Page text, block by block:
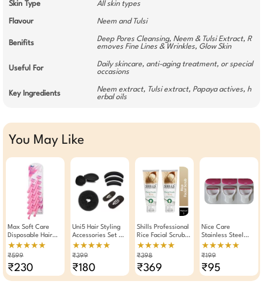
Skin Type All skin types
Flavour Neem and Tulsi
Benifits
Deep Pores Cleansing, Neem & Tulsi Extract, R
emoves Fine Lines & Wrinkles, Glow Skin
Useful For
Daily skincare, anti-aging treatment, or special
occasions
Key Ingredients
Neem extract, Tulsi extract, Papaya actives, h
erbal oils
You May Like
Max Soft Care
Disposable Hair
Removal Razor For
Women Pack Of 12
★★★★★
₹599
₹230
Uni5 Hair Styling
Accessories Set Of
8 Pieces
★★★★★
₹399
₹180
Shills Professional
Rice Facial Scrub
200ml Pack Of 2
★★★★★
₹398
₹369
Nice Care
Stainless Steel
Platinum Coated
Single Edge Razor
Of 3
★★★★★
₹199
₹95